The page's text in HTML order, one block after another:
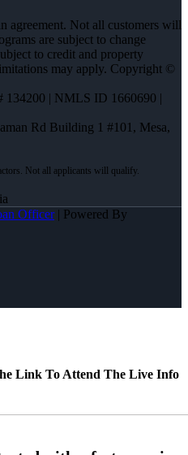
agreement. Not all customers will
are subject to change
to credit and property
may apply. Copyright ©
134200 | NMLS ID 1660690 |
Rd Building 1 #101, Mesa,
Officer| Powered By
Link To Attend The Live Info